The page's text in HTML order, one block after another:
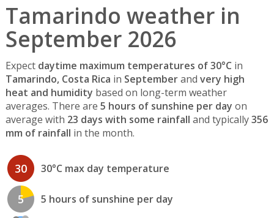
Tamarindo weather in
September 2026
Expect daytime maximum temperatures of 30°C in
Tamarindo, Costa Rica in Septemberand very high
heat and humidity based on long-term weather
averages. There are 5 hours of sunshine per day on
average with 23 days with some rainfall and typically356
mm of rainfall in the month.
30 30°C max day temperature
5 5 hours of sunshine per day